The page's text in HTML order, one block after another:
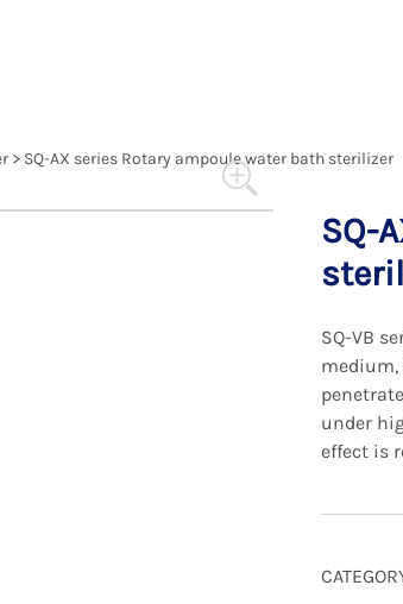
> SQ-AX series Rotary ampoule water bath sterilizer
SQ-
SQ-VB
under
effect is